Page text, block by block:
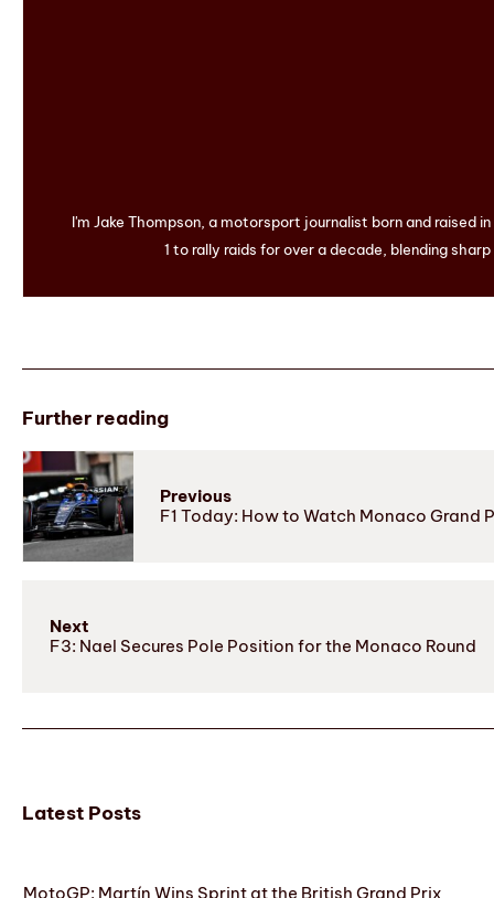
I'm Jake Thompson, a motorsport journalist born and raised
1 to rally raids for over a decade, blending
Further reading
Previous
F1 Today: How to Watch Monaco Grand
Next
F3: Nael Secures Pole Position for the Monaco Round
Latest Posts
MotoGP: Martín Wins Sprint at the British Grand Prix